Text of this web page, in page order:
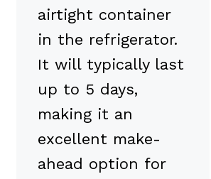
airtight container
in the refrigerator.
It will typically last
up to 5 days,
making it an
excellent make-
ahead option for